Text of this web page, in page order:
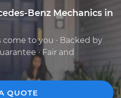
Benz Mechanics in
to you · Backed by
· Fair and
QUOTE